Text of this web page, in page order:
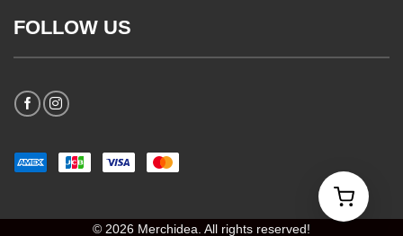
FOLLOW US
© 2026 Merchidea. All rights reserved!